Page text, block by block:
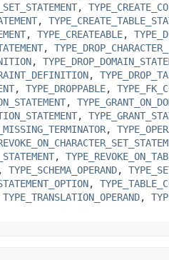
,
,
, TYPE_CREATEABLE,
,
,
,
, TYPE_DROPPABLE,
,
,
,
,
, TYPE_SCHEMA_OPERAND,
,
TYPE_TRANSLATION_OPERAND,